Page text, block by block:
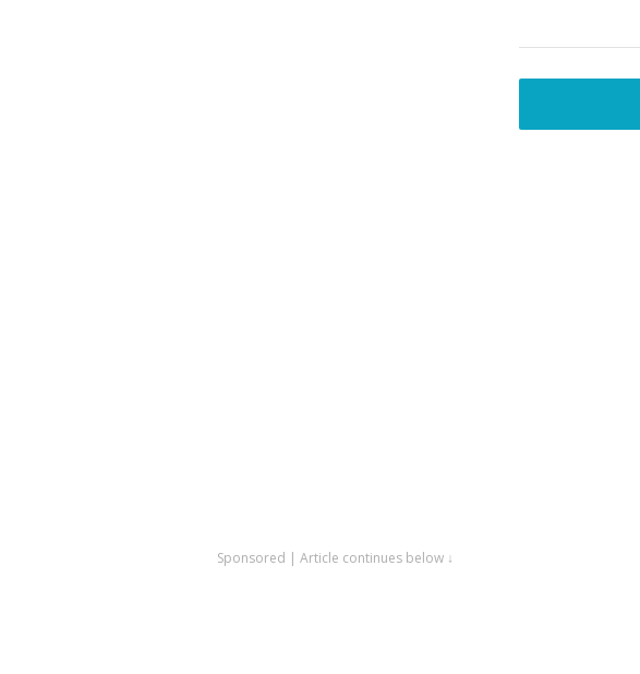
Sponsored | Article continues below ↓